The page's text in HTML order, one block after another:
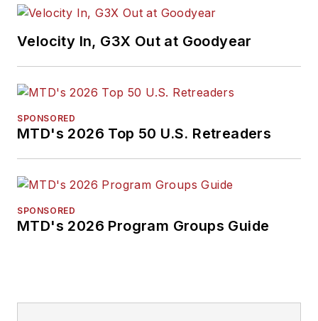
Velocity In, G3X Out at Goodyear
SPONSORED
MTD's 2026 Top 50 U.S. Retreaders
SPONSORED
MTD's 2026 Program Groups Guide